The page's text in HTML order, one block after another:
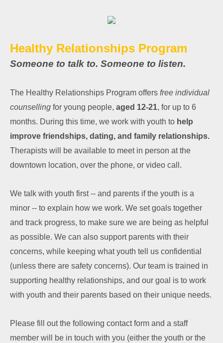
Healthy Relationships Program
Someone to talk to. Someone to listen.
The Healthy Relationships Program offers free individual
counselling for young people, aged 12-21, for up to 6
months. During this time, we work with youth to help
improve friendships, dating, and family relationships.
Therapists will be available to meet in person at the
downtown location, over the phone, or video call.
We talk with youth first -- and parents if the youth is a
minor -- to explain how we work. We set goals together
and track progress, to make sure we are being as helpful
as possible. We can also support parents with their
concerns, while keeping what youth tell us confidential
(unless there are safety concerns). Our team is trained in
supporting healthy relationships, and our goal is to work
with youth and their parents based on their unique needs.
Please fill out the following contact form and a staff
member will be in touch with you (either the youth or the